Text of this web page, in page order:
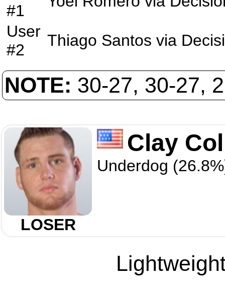
#1
User
#2
Thiago Santos via
NOTE: 30-27, 30-27,
LOSER
Clay
Underdog